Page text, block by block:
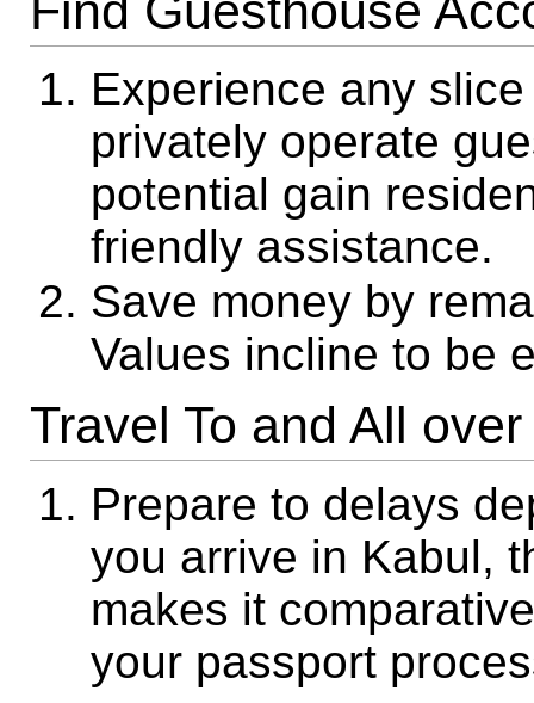
Experience any
privately operate
potential gain
friendly assistance.
Save money by
Values incline to be
Travel To and All
Prepare to delays
you arrive in Kabul,
makes it
your passport